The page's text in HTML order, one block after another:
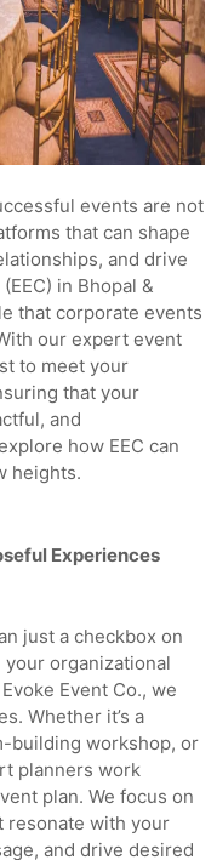
events are not
that can shape
and drive
in Bhopal &
that corporate events
our expert event
to meet your
that your
and
how EEC can
heights.
Experiences
just a checkbox on
organizational
Event Co., we
Whether it’s a
building workshop, or
planners work
plan. We focus on
resonate with your
and drive desired